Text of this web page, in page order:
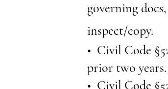
governing
inspect/copy.
• Civil Code
prior two years.
• Civil Code